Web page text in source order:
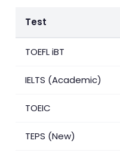
Test
TOEFL iBT
IELTS (Academic)
TOEIC
TEPS (New)